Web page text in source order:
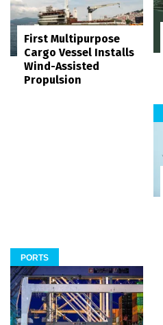
First Multipurpose
Cargo Vessel Installs
Wind-Assisted
Propulsion
PORTS